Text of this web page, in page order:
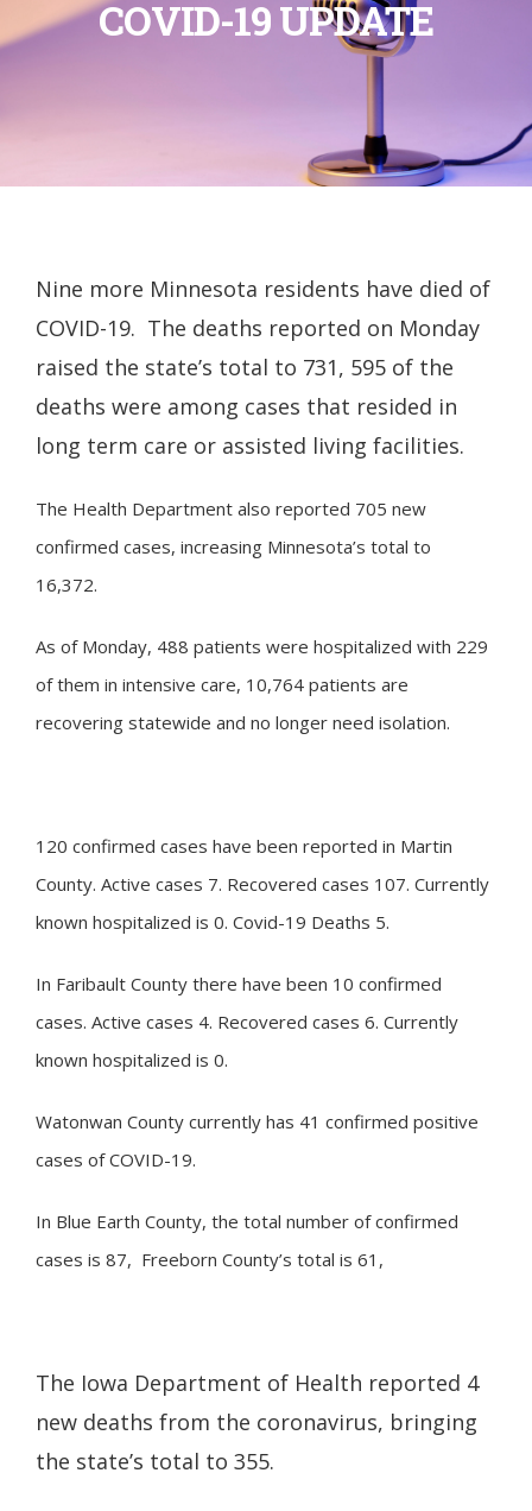
COVID-19 UPDATE
Nine more Minnesota residents have died of
COVID-19. The deaths reported on Monday
raised the state’s total to 731, 595 of the
deaths were among cases that resided in
long term care or assisted living facilities.
The Health Department also reported 705 new
confirmed cases, increasing Minnesota’s total to
16,372.
As of Monday, 488 patients were hospitalized with 229
of them in intensive care, 10,764 patients are
recovering statewide and no longer need isolation.
120 confirmed cases have been reported in Martin
County. Active cases 7. Recovered cases 107. Currently
known hospitalized is 0. Covid-19 Deaths 5.
In Faribault County there have been 10 confirmed
cases. Active cases 4. Recovered cases 6. Currently
known hospitalized is 0.
Watonwan County currently has 41 confirmed positive
cases of COVID-19.
In Blue Earth County, the total number of confirmed
cases is 87, Freeborn County’s total is 61,
The Iowa Department of Health reported 4
new deaths from the coronavirus, bringing
the state’s total to 355.